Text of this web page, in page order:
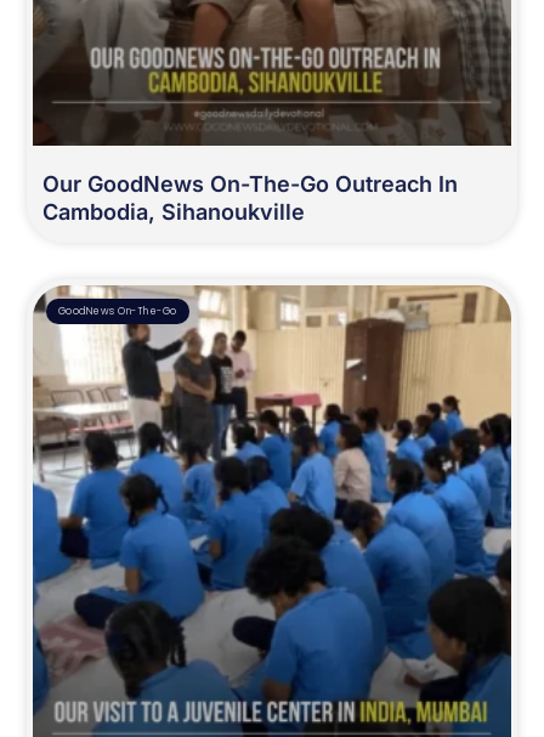
Our GoodNews On-The-Go Outreach In
Cambodia, Sihanoukville
GoodNews On-The-Go